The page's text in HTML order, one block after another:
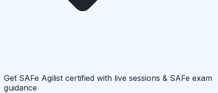
Get SAFe Agilist certified with live sessions & SAFe exam
guidance